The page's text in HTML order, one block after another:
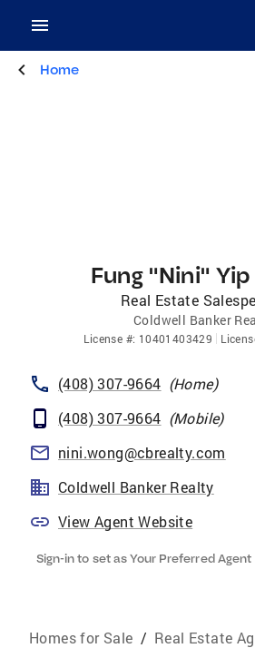
Home
Fung "Nini" Yip
Real Estate
Coldwell Banker
License #: 10401403429
(408) 307-9664 (Home)
(408) 307-9664 (Mobile)
nini.wong@cbrealty.com
Coldwell Banker Realty
View Agent Website
Sign-in to set as Your Preferred Agent
Homes for Sale / Real Estate